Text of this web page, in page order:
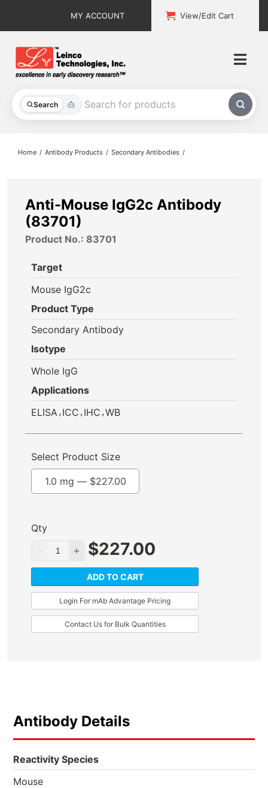
MY ACCOUNT View/Edit Cart
Search
All Products
About
Home Antibody Products Secondary Antibodies
Anti-Mouse IgG2c Antibody
(83701)
Product No.: 83701
Target
Mouse IgG2c
Product Type
Secondary Antibody
Isotype
Whole IgG
Applications
ELISA , ICC , IHC ,WB
Select Product Size
1.0 mg — $227.00
Qty
$227.00
ADD TO CART
Login For mAb Advantage Pricing
Contact Us for Bulk Quantities
Antibody Details
Reactivity Species
Mouse